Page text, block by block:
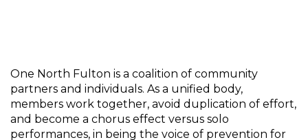
One North Fulton is a coalition of community
partners and individuals. As a unified body,
members work together, avoid duplication of effort,
and become a chorus effect versus solo
performances, in being the voice of prevention for